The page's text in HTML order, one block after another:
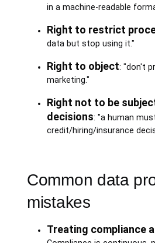
in a machine-readable
Right to restrict
data but stop using it."
Right to object: "don't
marketing."
Right not to be
decisions: "a human
credit/hiring/insurance
Common data
mistakes
Treating compliance